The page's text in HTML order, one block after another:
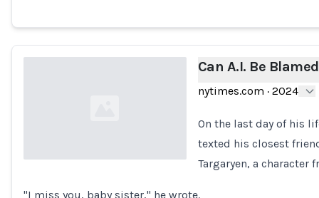
Loading...
Can A.I. Be
nytimes.com · 2024
On the last day of his
texted his closest
Targaryen, a character
"I miss you, baby sister," he wrote.